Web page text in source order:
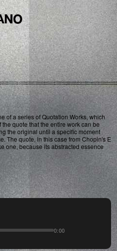
of a series of Quotation Works, which
quote that the entire work can be
the original until a specific moment
The quote, in this case from Chopin's E
one, because its abstracted essence
0:00